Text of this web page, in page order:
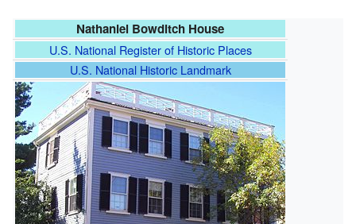
Nathaniel Bowditch House
U.S. National Register of Historic Places
U.S. National Historic Landmark